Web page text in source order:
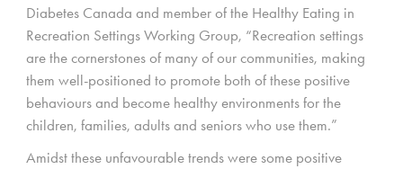
Diabetes Canada and member of the Healthy Eating in
Recreation Settings Working Group, “Recreation settings
are the cornerstones of many of our communities, making
them well-positioned to promote both of these positive
behaviours and become healthy environments for the
children, families, adults and seniors who use them.”
Amidst these unfavourable trends were some positive